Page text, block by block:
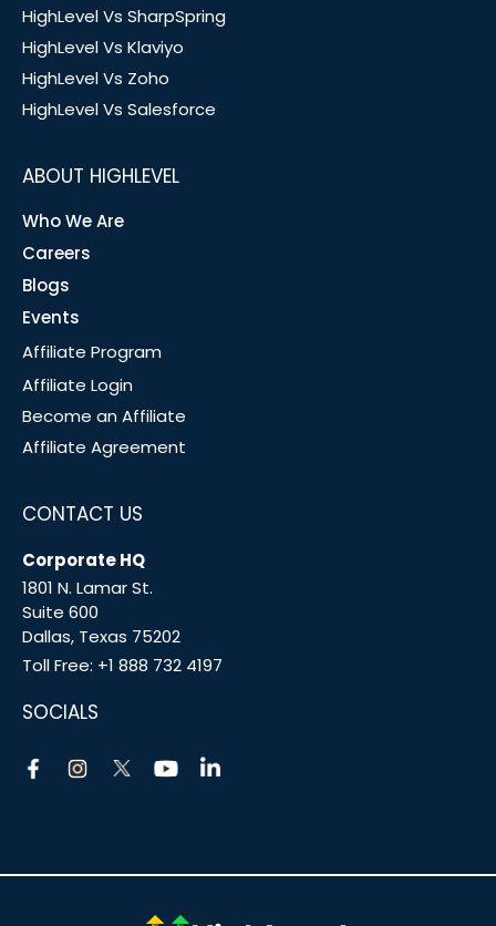
HighLevel Vs SharpSpring
HighLevel Vs Klaviyo
HighLevel Vs Zoho
HighLevel Vs Salesforce
ABOUT HIGHLEVEL
Who We Are
Careers
Blogs
Events
Affiliate Program
Affiliate Login
Become an Affiliate
Affiliate Agreement
CONTACT US
Corporate HQ
1801 N. Lamar St.
Suite 600
Dallas, Texas 75202
Toll Free: +1 888 732 4197
SOCIALS